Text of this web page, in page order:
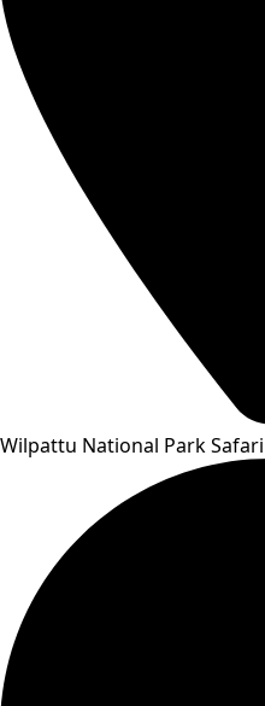
Wilpattu National Park Safari